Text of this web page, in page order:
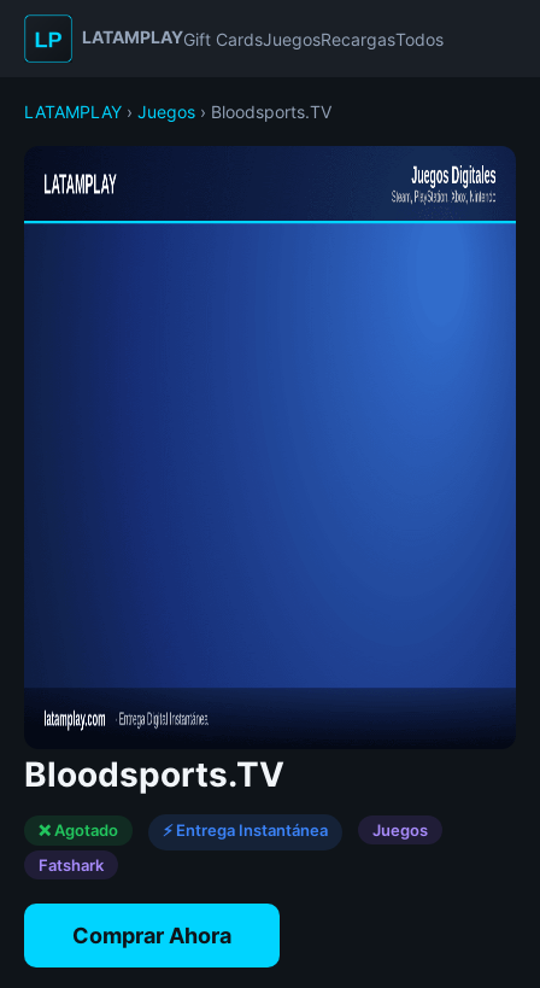
LATAMPLAYGift CardsJuegosRecargasTodos
LATAMPLAY › Juegos › Bloodsports.TV
Bloodsports.TV
❌ Agotado ⚡ Entrega Instantánea
Juegos
Fatshark
Comprar Ahora